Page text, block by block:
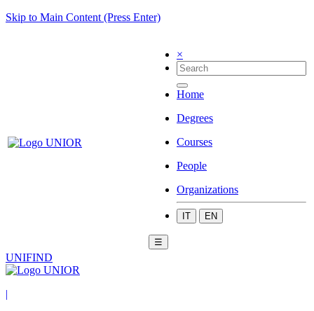
Skip to Main Content (Press Enter)
×
Home
Degrees
Courses
People
Organizations
IT EN
☰
UNIFIND
|